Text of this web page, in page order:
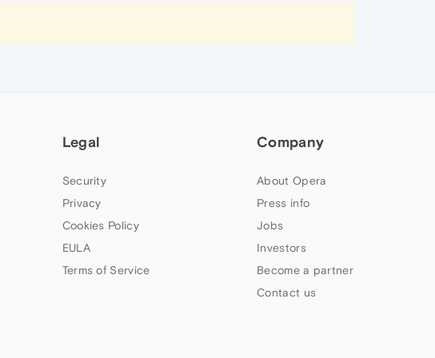
Legal
Security
Privacy
Cookies Policy
EULA
Terms of Service
Company
About Opera
Press info
Jobs
Investors
Become a partner
Contact us